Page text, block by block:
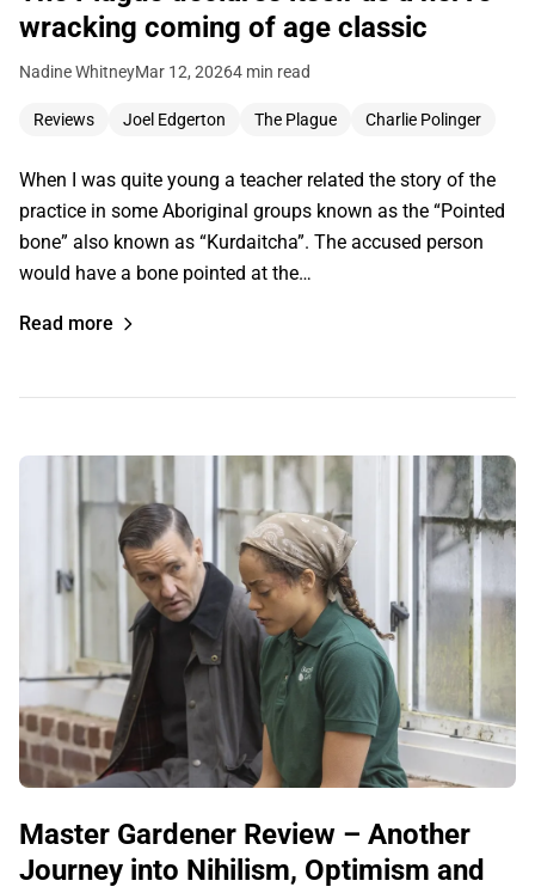
wracking coming of age classic
Nadine WhitneyMar 12, 20264 min read
Reviews Joel Edgerton The Plague Charlie Polinger
When I was quite young a teacher related the story of the
practice in some Aboriginal groups known as the “Pointed
bone” also known as “Kurdaitcha”. The accused person
would have a bone pointed at the…
Read more
Master Gardener Review – Another
Journey into Nihilism, Optimism and